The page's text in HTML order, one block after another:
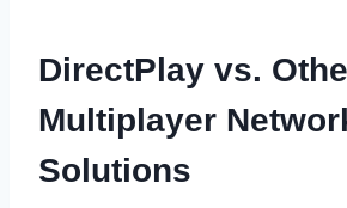
DirectPlay vs.
Multiplayer
Solutions